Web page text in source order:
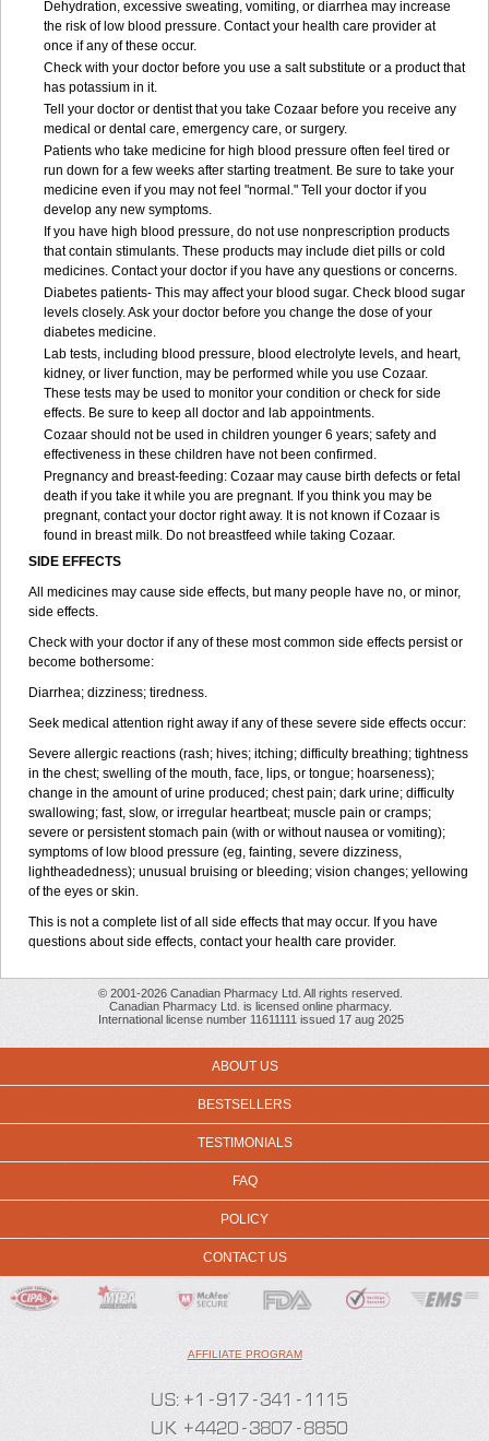
Dehydration, excessive sweating, vomiting, or diarrhea may increase
the risk of low blood pressure. Contact your health care provider at
once if any of these occur.
Check with your doctor before you use a salt substitute or a product that
has potassium in it.
Tell your doctor or dentist that you take Cozaar before you receive any
medical or dental care, emergency care, or surgery.
Patients who take medicine for high blood pressure often feel tired or
run down for a few weeks after starting treatment. Be sure to take your
medicine even if you may not feel "normal." Tell your doctor if you
develop any new symptoms.
If you have high blood pressure, do not use nonprescription products
that contain stimulants. These products may include diet pills or cold
medicines. Contact your doctor if you have any questions or concerns.
Diabetes patients- This may affect your blood sugar. Check blood sugar
levels closely. Ask your doctor before you change the dose of your
diabetes medicine.
Lab tests, including blood pressure, blood electrolyte levels, and heart,
kidney, or liver function, may be performed while you use Cozaar.
These tests may be used to monitor your condition or check for side
effects. Be sure to keep all doctor and lab appointments.
Cozaar should not be used in children younger 6 years; safety and
effectiveness in these children have not been confirmed.
Pregnancy and breast-feeding: Cozaar may cause birth defects or fetal
death if you take it while you are pregnant. If you think you may be
pregnant, contact your doctor right away. It is not known if Cozaar is
found in breast milk. Do not breastfeed while taking Cozaar.
SIDE EFFECTS
All medicines may cause side effects, but many people have no, or minor,
side effects.
Check with your doctor if any of these most common side effects persist or
become bothersome:
Diarrhea; dizziness; tiredness.
Seek medical attention right away if any of these severe side effects occur:
Severe allergic reactions (rash; hives; itching; difficulty breathing; tightness
in the chest; swelling of the mouth, face, lips, or tongue; hoarseness);
change in the amount of urine produced; chest pain; dark urine; difficulty
swallowing; fast, slow, or irregular heartbeat; muscle pain or cramps;
severe or persistent stomach pain (with or without nausea or vomiting);
symptoms of low blood pressure (eg, fainting, severe dizziness,
lightheadedness); unusual bruising or bleeding; vision changes; yellowing
of the eyes or skin.
This is not a complete list of all side effects that may occur. If you have
questions about side effects, contact your health care provider.
© 2001-2026 Canadian Pharmacy Ltd. All rights reserved.
Canadian Pharmacy Ltd. is licensed online pharmacy.
International license number 11611111 issued 17 aug 2025
ABOUT US
BESTSELLERS
TESTIMONIALS
FAQ
POLICY
CONTACT US
AFFILIATE PROGRAM